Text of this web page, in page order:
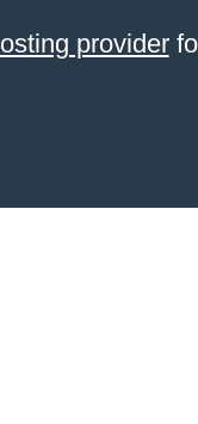
provider